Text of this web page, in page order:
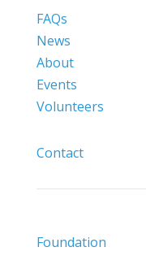
FAQs
News
About
Events
Volunteers
Contact
Foundation